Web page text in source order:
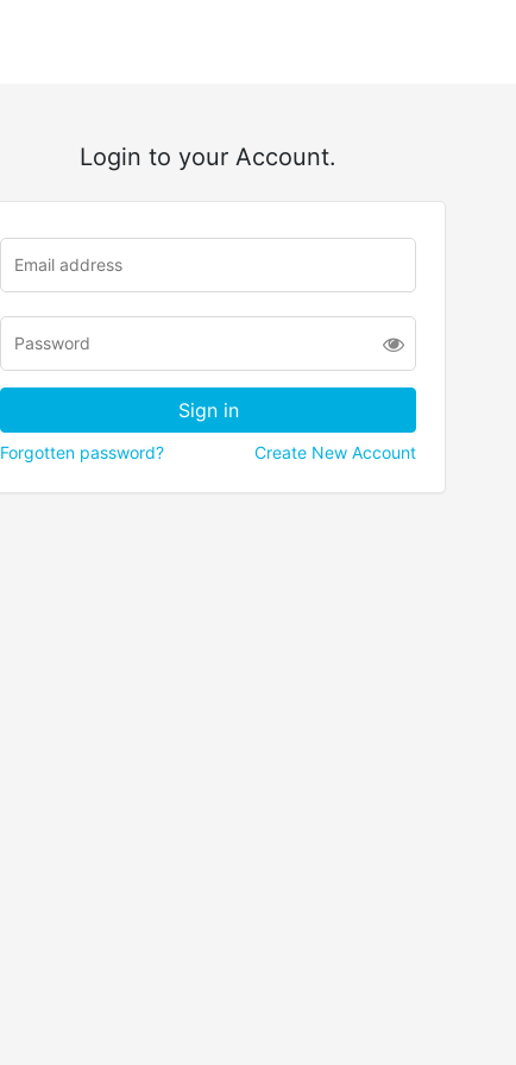
Login to your Account.
Forgotten password? Create New Account